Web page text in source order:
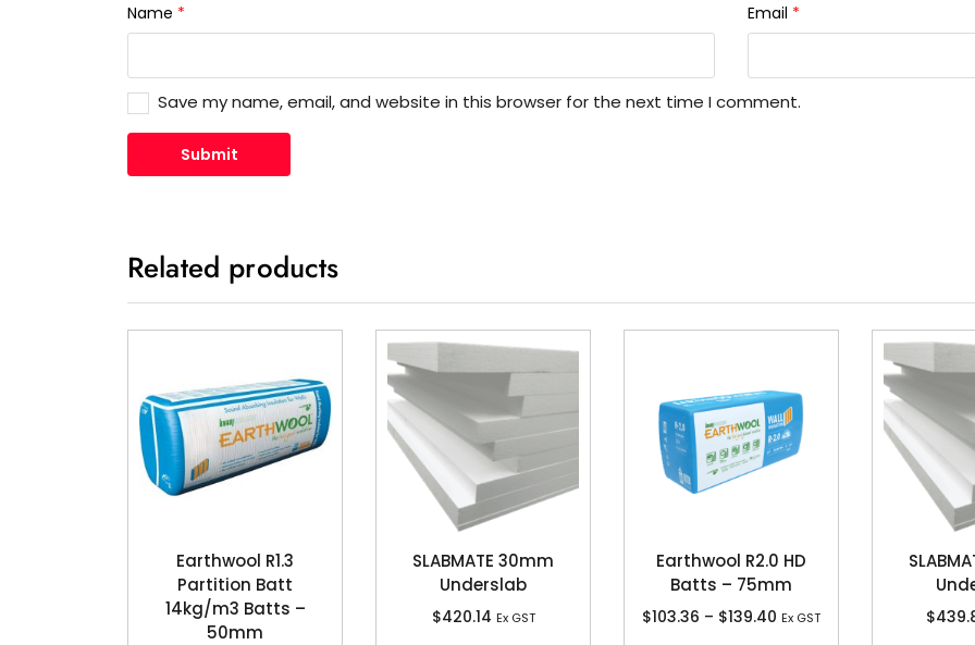
Name * Email *
Save my name, email, and website in this browser for the next time I comment.
Related products
Earthwool R1.3
Partition Batt
14kg/m3 Batts –
50mm
SLABMATE 30mm
Underslab
$420.14 Ex GST
Earthwool R2.0 HD
Batts – 75mm
$103.36 – $139.40 Ex GST $